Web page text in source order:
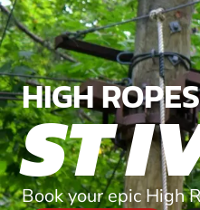
HIGH
ST
Book your epic High